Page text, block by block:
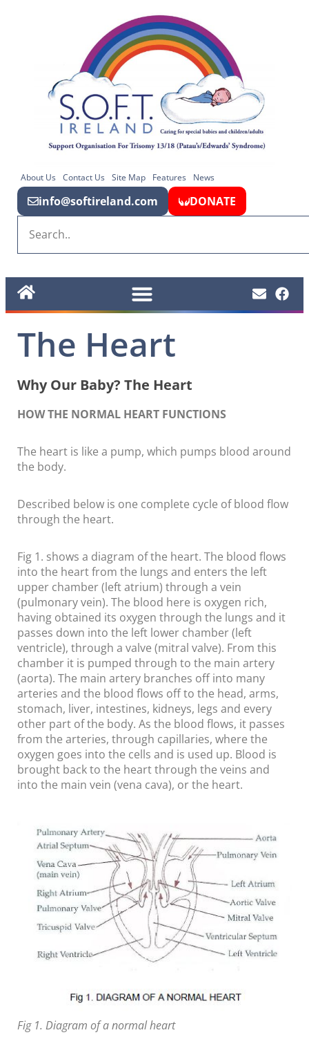
About Us Contact Us Site Map Features News
info@softireland.com DONATE
The Heart
Why Our Baby? The Heart
HOW THE NORMAL HEART FUNCTIONS
The heart is like a pump, which pumps blood around
the body.
Described below is one complete cycle of blood flow
through the heart.
Fig 1. shows a diagram of the heart. The blood flows
into the heart from the lungs and enters the left
upper chamber (left atrium) through a vein
(pulmonary vein). The blood here is oxygen rich,
having obtained its oxygen through the lungs and it
passes down into the left lower chamber (left
ventricle), through a valve (mitral valve). From this
chamber it is pumped through to the main artery
(aorta). The main artery branches off into many
arteries and the blood flows off to the head, arms,
stomach, liver, intestines, kidneys, legs and every
other part of the body. As the blood flows, it passes
from the arteries, through capillaries, where the
oxygen goes into the cells and is used up. Blood is
brought back to the heart through the veins and
into the main vein (vena cava), or the heart.
Fig 1. Diagram of a normal heart